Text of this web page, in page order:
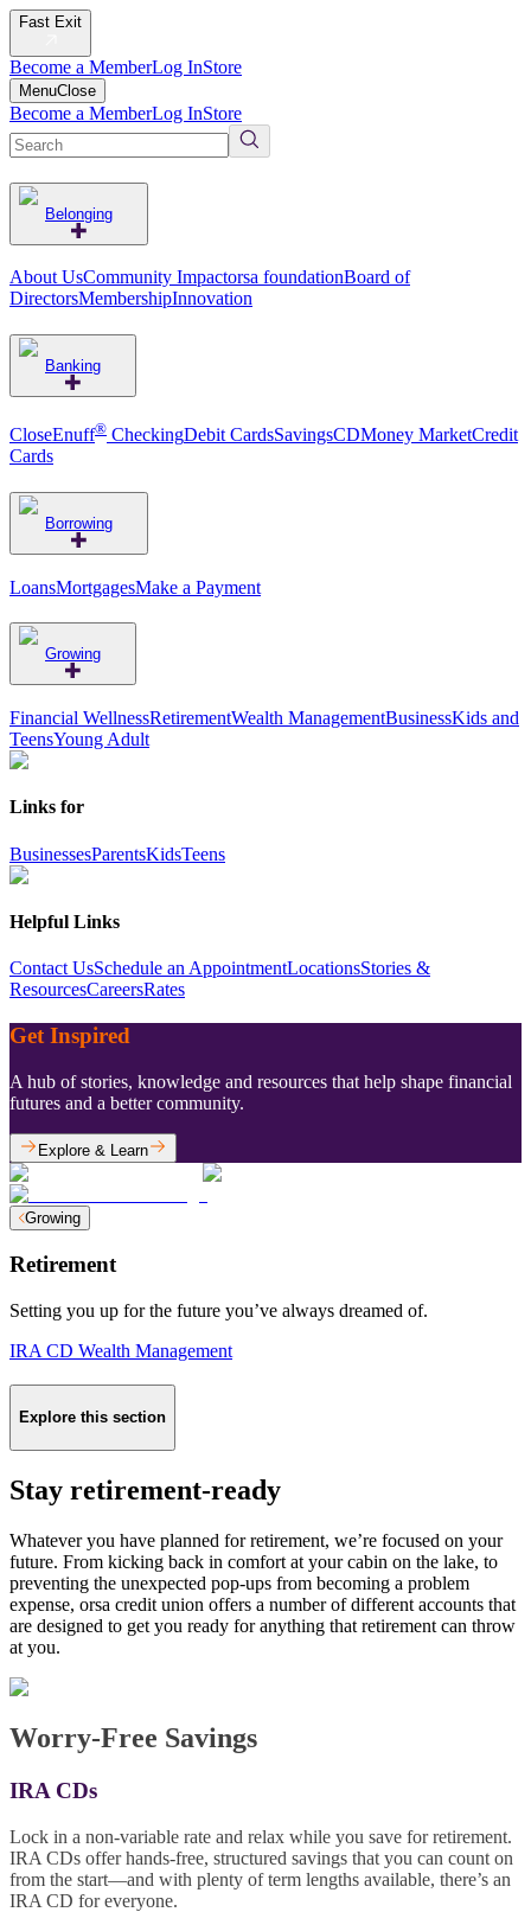
Fast Exit
Become a MemberLog InStore
MenuClose
Become a MemberLog InStore
Belonging
About UsCommunity Impactorsa foundationBoard of
DirectorsMembershipInnovation
Banking
CloseEnuff® CheckingDebit CardsSavingsCDMoney MarketCredit
Cards
Borrowing
LoansMortgagesMake a Payment
Growing
Financial WellnessRetirementWealth ManagementBusinessKids and
TeensYoung Adult
Links for
BusinessesParentsKidsTeens
Helpful Links
Contact UsSchedule an AppointmentLocationsStories &
ResourcesCareersRates
Get Inspired
A hub of stories, knowledge and resources that help shape financial
futures and a better community.
Explore & Learn
Growing
Retirement
Setting you up for the future you’ve always dreamed of.
IRA CD Wealth Management
Explore this section
Stay retirement-ready
Whatever you have planned for retirement, we’re focused on your
future. From kicking back in comfort at your cabin on the lake, to
preventing the unexpected pop-ups from becoming a problem
expense, orsa credit union offers a number of different accounts that
are designed to get you ready for anything that retirement can throw
at you.
Worry-Free Savings
IRA CDs
Lock in a non-variable rate and relax while you save for retirement.
IRA CDs offer hands-free, structured savings that you can count on
from the start—and with plenty of term lengths available, there’s an
IRA CD for everyone.